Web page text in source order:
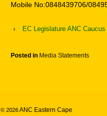
Mobile No:0848439706/
‹
EC Legislature ANC
Posted in Media Statements
© 2026ANC Eastern Cape